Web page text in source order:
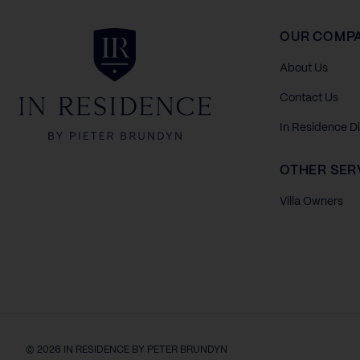
In Residence OUR
About Us
Contact Us
In Residence
OTHER
Villa Owners
© 2026 IN RESIDENCE BY PETER BRUNDYN